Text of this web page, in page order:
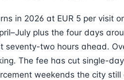
in 2026 at EUR 5 per visit
plus the four days
seventy-two hours ahead.
The fee has cut single-
weekends the city still